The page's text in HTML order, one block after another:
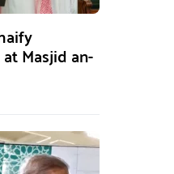
Masjid an-